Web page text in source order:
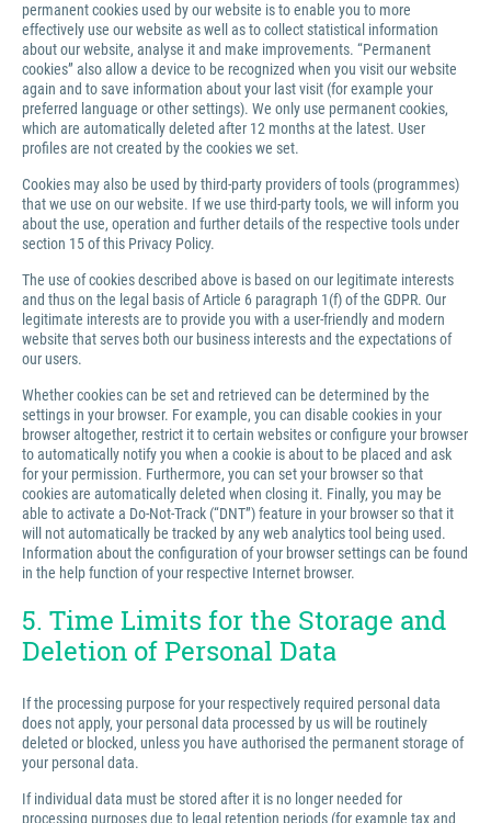
permanent cookies used by our website is to enable you to more
effectively use our website as well as to collect statistical information
about our website, analyse it and make improvements. “Permanent
cookies” also allow a device to be recognized when you visit our website
again and to save information about your last visit (for example your
preferred language or other settings). We only use permanent cookies,
which are automatically deleted after 12 months at the latest. User
profiles are not created by the cookies we set.
Cookies may also be used by third-party providers of tools (programmes)
that we use on our website. If we use third-party tools, we will inform you
about the use, operation and further details of the respective tools under
section 15 of this Privacy Policy.
The use of cookies described above is based on our legitimate interests
and thus on the legal basis of Article 6 paragraph 1(f) of the GDPR. Our
legitimate interests are to provide you with a user-friendly and modern
website that serves both our business interests and the expectations of
our users.
Whether cookies can be set and retrieved can be determined by the
settings in your browser. For example, you can disable cookies in your
browser altogether, restrict it to certain websites or configure your browser
to automatically notify you when a cookie is about to be placed and ask
for your permission. Furthermore, you can set your browser so that
cookies are automatically deleted when closing it. Finally, you may be
able to activate a Do-Not-Track (“DNT”) feature in your browser so that it
will not automatically be tracked by any web analytics tool being used.
Information about the configuration of your browser settings can be found
in the help function of your respective Internet browser.
5. Time Limits for the Storage and
Deletion of Personal Data
If the processing purpose for your respectively required personal data
does not apply, your personal data processed by us will be routinely
deleted or blocked, unless you have authorised the permanent storage of
your personal data.
If individual data must be stored after it is no longer needed for
processing purposes due to legal retention periods (for example tax and